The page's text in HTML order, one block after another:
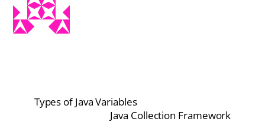
Types of Java Variables
Java Collection Framework